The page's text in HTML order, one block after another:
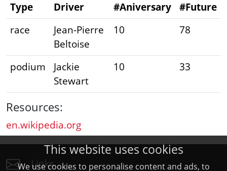
This website uses cookies
We use cookies to personalise content and ads, to
Type Driver #Aniversary
#Future
race
Jean-Pierre
Beltoise
10 78
podium
Jackie
Stewart
10 33
Resources:
en.wikipedia.org
Links